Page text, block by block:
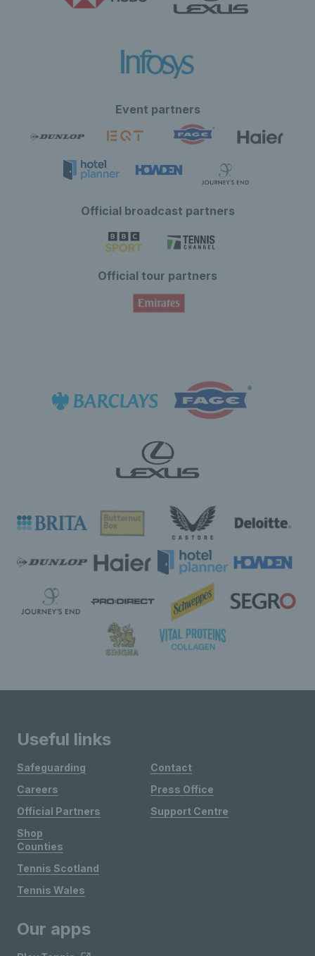
Event partners
Official broadcast partners
Official tour partners
Useful links
Safeguarding
Careers
Official Partners
Shop
Contact
Press Office
Support Centre
Counties
Tennis Scotland
Tennis Wales
Our apps